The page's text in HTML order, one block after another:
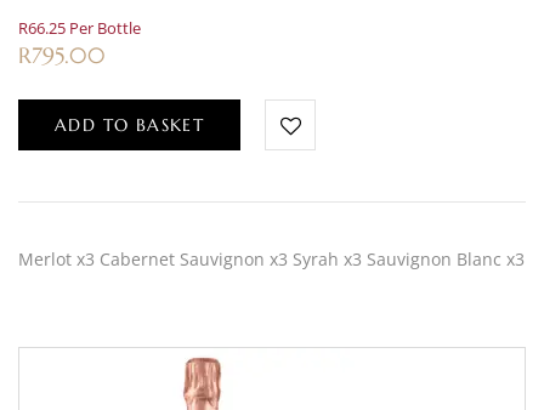
R66.25 Per Bottle
R795.00
ADD TO BASKET
Merlot x3 Cabernet Sauvignon x3 Syrah x3 Sauvignon Blanc x3